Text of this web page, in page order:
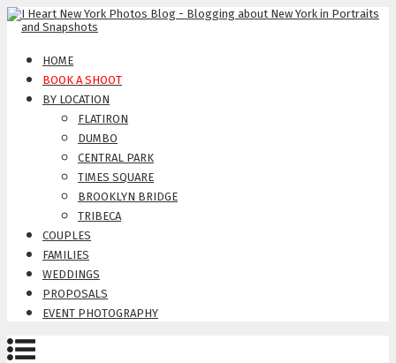
HOME
BOOK A SHOOT
BY LOCATION
FLATIRON
DUMBO
CENTRAL PARK
TIMES SQUARE
BROOKLYN BRIDGE
TRIBECA
COUPLES
FAMILIES
WEDDINGS
PROPOSALS
EVENT PHOTOGRAPHY